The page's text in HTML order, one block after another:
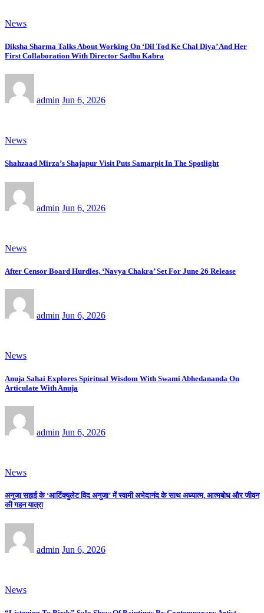
News
Diksha Sharma Talks About Working On ‘Dil Tod Ke Chal Diya’ And Her
First Collaboration With Director Sadhu Kabra
admin Jun 6, 2026
News
Shahzaad Mirza’s Shajapur Visit Puts Samarpit In The Spotlight
admin Jun 6, 2026
News
After Censor Board Hurdles, ‘Navya Chakra’ Set For June 26 Release
admin Jun 6, 2026
News
Anuja Sahai Explores Spiritual Wisdom With Swami Abhedananda On
Articulate With Anuja
admin Jun 6, 2026
News
अनुजा सहाई के ‘आर्टिक्युलेट विद अनुजा’ में स्वामी अभेदानंद के साथ अध्यात्म, आत्मबोध और जीवन
की गहन यात्रा
admin Jun 6, 2026
News